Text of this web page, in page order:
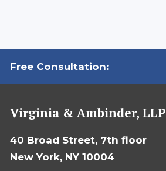
Free Consultation:
Virginia & Ambinder, LLP
40 Broad Street, 7th floor
New York, NY 10004